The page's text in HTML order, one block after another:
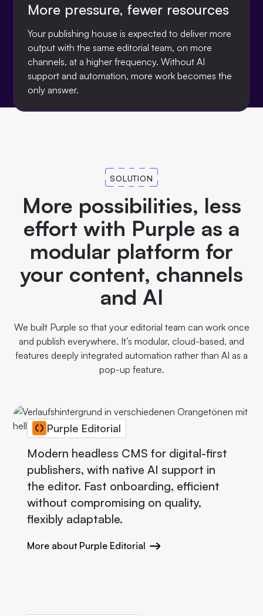
More pressure, fewer resources
Your publishing house is expected to deliver more
output with the same editorial team, on more
channels, at a higher frequency. Without AI
support and automation, more work becomes the
only answer.
SOLUTION
More possibilities, less
effort with Purple as a
modular platform for
your content, channels
and AI
We built Purple so that your editorial team can work once
and publish everywhere. It’s modular, cloud-based, and
features deeply integrated automation rather than AI as a
pop-up feature.
Purple Editorial
Modern headless CMS for digital-first
publishers, with native AI support in
the editor. Fast onboarding, efficient
without compromising on quality,
flexibly adaptable.
More about Purple Editorial